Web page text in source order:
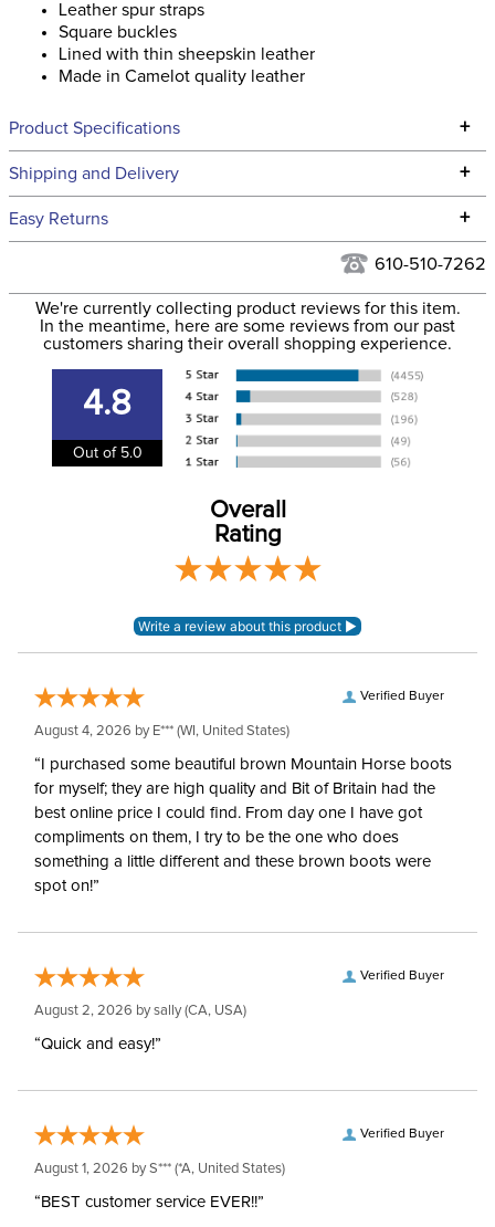
Leather spur straps
Square buckles
Lined with thin sheepskin leather
Made in Camelot quality leather
Product Specifications +
Technical Specifications
Filter Color: Black
Phase: None
Department: Unisex
Construction Material: Leather
Shipping and Delivery +
We ship to the continental USA. We do not ship to Alaska or
We ship via USPS, UPS, and FedEx at our discretion. We ship
to the USA only at this time. Tracking numbers are emailed
to the email address used when you placed the order. For
information
Easy Returns +
for complete information.
610-510-7262
We're currently collecting product reviews for this item.
In the meantime, here are some reviews from our past
customers sharing their overall shopping experience.
4.8
Out of 5.0
Overall
Rating
Verified Buyer
August 4, 2026 by E*** (WI, United States)
“I purchased some beautiful brown Mountain Horse boots
for myself; they are high quality and Bit of Britain had the
best online price I could find. From day one I have got
compliments on them, I try to be the one who does
something a little different and these brown boots were
spot on!”
Verified Buyer
August 2, 2026 bysally(CA, USA)
“Quick and easy!”
Verified Buyer
August 1, 2026 byS*** (*A, United States)
“BEST customer service EVER!!”